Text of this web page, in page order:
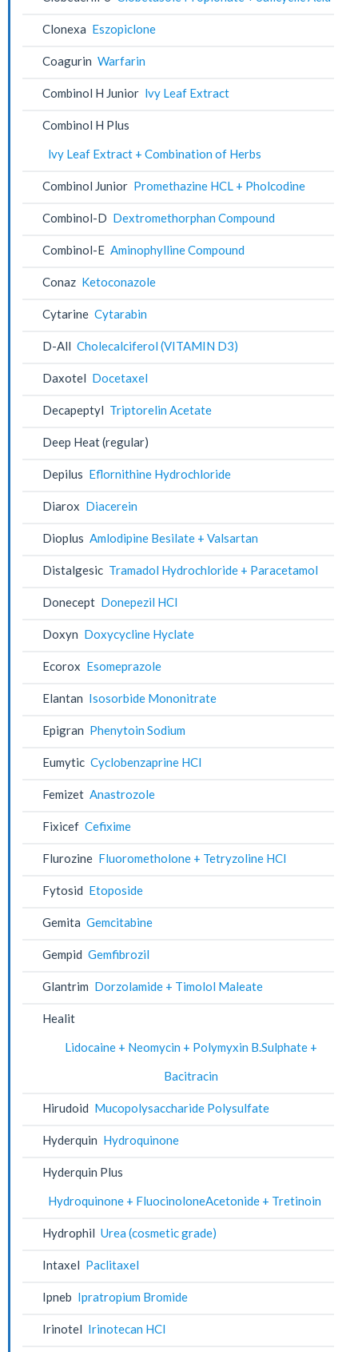
Clonexa Eszopiclone
Coagurin Warfarin
Combinol H Junior lvy Leaf Extract
Combinol H Plus
lvy Leaf Extract + Combination of Herbs
Combinol Junior Promethazine HCL + Pholcodine
Combinol-D Dextromethorphan Compound
Combinol-E Aminophylline Compound
Conaz Ketoconazole
Cytarine Cytarabin
D-All Cholecalciferol (VITAMIN D3)
Daxotel Docetaxel
Decapeptyl Triptorelin Acetate
Deep Heat (regular)
Depilus Eflornithine Hydrochloride
Diarox Diacerein
Dioplus Amlodipine Besilate + Valsartan
Distalgesic Tramadol Hydrochloride + Paracetamol
Donecept Donepezil HCl
Doxyn Doxycycline Hyclate
Ecorox Esomeprazole
Elantan Isosorbide Mononitrate
Epigran Phenytoin Sodium
Eumytic Cyclobenzaprine HCl
Femizet Anastrozole
Fixicef Cefixime
Flurozine Fluorometholone + Tetryzoline HCl
Fytosid Etoposide
Gemita Gemcitabine
Gempid Gemfibrozil
Glantrim Dorzolamide + Timolol Maleate
Healit
Lidocaine + Neomycin + Polymyxin B.Sulphate +
Bacitracin
Hirudoid Mucopolysaccharide Polysulfate
Hyderquin Hydroquinone
Hyderquin Plus
Hydroquinone + FluocinoloneAcetonide + Tretinoin
Hydrophil Urea (cosmetic grade)
Intaxel Paclitaxel
Ipneb Ipratropium Bromide
Irinotel Irinotecan HCl